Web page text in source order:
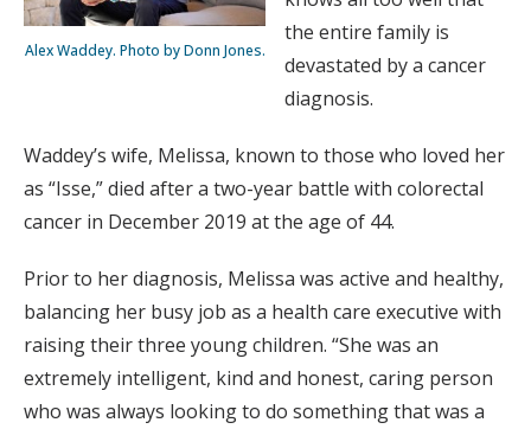
Alex Waddey. Photo by Donn Jones.
the entire family is
devastated by a cancer
diagnosis.
Waddey’s wife, Melissa, known to those who loved her
as “Isse,” died after a two-year battle with colorectal
cancer in December 2019 at the age of 44.
Prior to her diagnosis, Melissa was active and healthy,
balancing her busy job as a health care executive with
raising their three young children. “She was an
extremely intelligent, kind and honest, caring person
who was always looking to do something that was a